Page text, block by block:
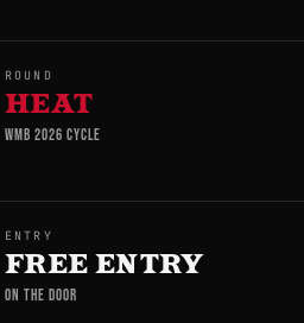
ROUND
HEAT
WMB 2026 CYCLE
ENTRY
FREE ENTRY
ON THE DOOR